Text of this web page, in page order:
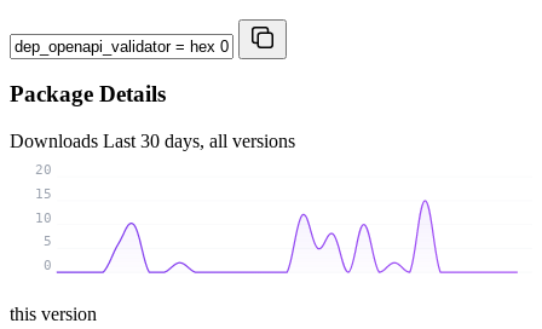
Package Details
Downloads Last 30 days, all versions
0
5
10
15
20
this version